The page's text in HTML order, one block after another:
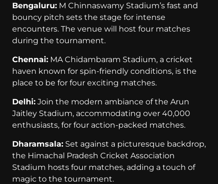
Bengaluru: M Chinnaswamy Stadium’s fast and
bouncy pitch sets the stage for intense
encounters. The venue will host four matches
during the tournament.
Chennai: MA Chidambaram Stadium, a cricket
haven known for spin-friendly conditions, is the
place to be for four exciting matches.
Delhi: Join the modern ambiance of the Arun
Jaitley Stadium, accommodating over 40,000
enthusiasts, for four action-packed matches.
Dharamsala: Set against a picturesque backdrop,
the Himachal Pradesh Cricket Association
Stadium hosts four matches, adding a touch of
magic to the tournament.